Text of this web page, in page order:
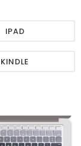
IPAD
KINDLE